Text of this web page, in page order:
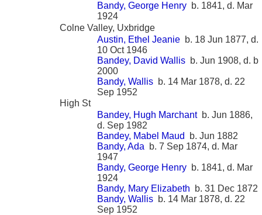
Bandy, George Henry b. 1841, d. Mar
1924
Colne Valley, Uxbridge
Austin, Ethel Jeanie b. 18 Jun 1877, d.
10 Oct 1946
Bandey, David Wallis b. Jun 1908, d. b
2000
Bandy, Wallis b. 14 Mar 1878, d. 22
Sep 1952
High St
Bandey, Hugh Marchantb. Jun 1886,
d. Sep 1982
Bandey, Mabel Maud
b. Jun 1882
Bandy, Ada b. 7 Sep 1874, d. Mar
1947
Bandy, George Henry b. 1841, d. Mar
1924
Bandy, Mary Elizabeth b. 31 Dec 1872
Bandy, Wallis b. 14 Mar 1878, d. 22
Sep 1952